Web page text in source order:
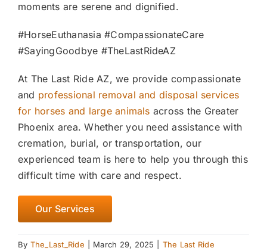
moments are serene and dignified.
#HorseEuthanasia #CompassionateCare
#SayingGoodbye #TheLastRideAZ
At The Last Ride AZ, we provide compassionate
and professional removal and disposal services
for horses and large animals across the Greater
Phoenix area. Whether you need assistance with
cremation, burial, or transportation, our
experienced team is here to help you through this
difficult time with care and respect.
Our Services
By The_Last_Ride March 29, 2025
The Last Ride